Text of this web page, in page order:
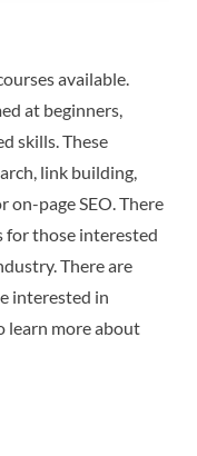
available.
at beginners,
skills. These
link building,
on-page SEO. There
for those interested
There are
interested in
learn more about